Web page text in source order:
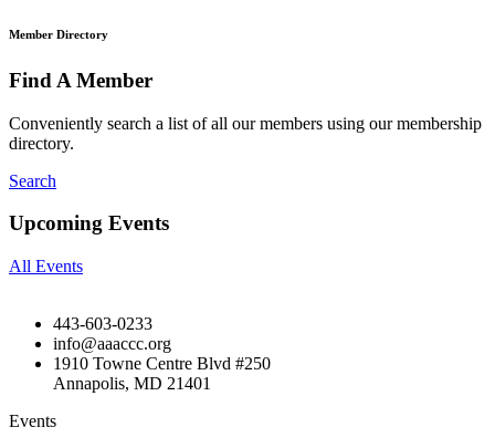
Member Directory
Find A Member
Conveniently search a list of all our members using our membership
directory.
Search
Upcoming Events
All Events
443-603-0233
info@aaaccc.org
1910 Towne Centre Blvd #250
Annapolis, MD 21401
Events